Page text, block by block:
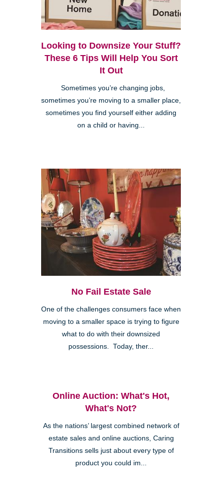
Looking to Downsize Your Stuff?
These 6 Tips Will Help You Sort
It Out
Sometimes you’re changing jobs,
sometimes you’re moving to a smaller place,
sometimes you find yourself either adding
on a child or having...
No Fail Estate Sale
One of the challenges consumers face when
moving to a smaller space is trying to figure
what to do with their downsized
possessions. Today, ther...
Online Auction: What's Hot,
What's Not?
As the nations’ largest combined network of
estate sales and online auctions, Caring
Transitions sells just about every type of
product you could im...